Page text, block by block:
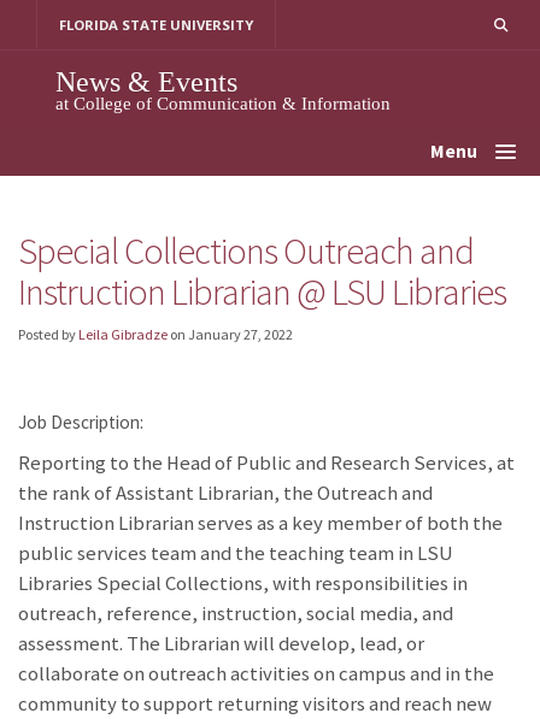
FLORIDA STATE UNIVERSITY
News & Events
at College of Communication & Information
Menu
Special Collections Outreach and
Instruction Librarian @ LSU Libraries
Posted by Leila Gibradze on January 27, 2022
Job Description:
Reporting to the Head of Public and Research Services, at
the rank of Assistant Librarian, the Outreach and
Instruction Librarian serves as a key member of both the
public services team and the teaching team in LSU
Libraries Special Collections, with responsibilities in
outreach, reference, instruction, social media, and
assessment. The Librarian will develop, lead, or
collaborate on outreach activities on campus and in the
community to support returning visitors and reach new